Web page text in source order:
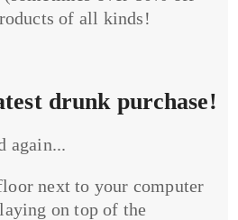
of all kinds!
drunk purchase!
again...
next to your computer
on top of the